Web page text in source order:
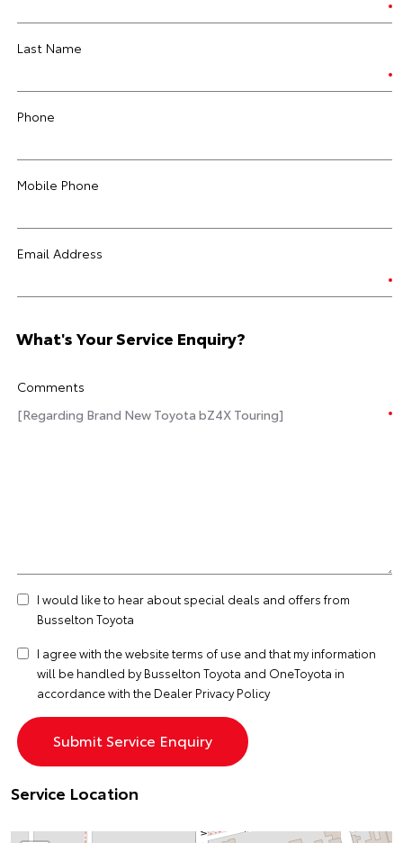
Last Name
Phone
Mobile Phone
Email Address
What's Your Service Enquiry?
Comments
I would like to hear about special deals and offers from
Busselton Toyota
I agree with the websiteterms of use and that my information
will be handled by Busselton Toyota and OneToyota in
accordance with the Dealer Privacy Policy
Service Location